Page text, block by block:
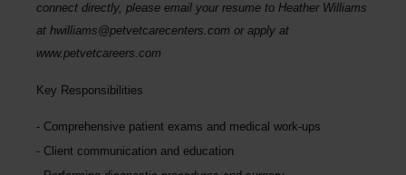
connect directly, please email your resume to Heather Williams
at hwilliams@petvetcarecenters.com or apply at
www.petvetcareers.com
Key Responsibilities
Comprehensive patient exams and medical work-ups
Client communication and education